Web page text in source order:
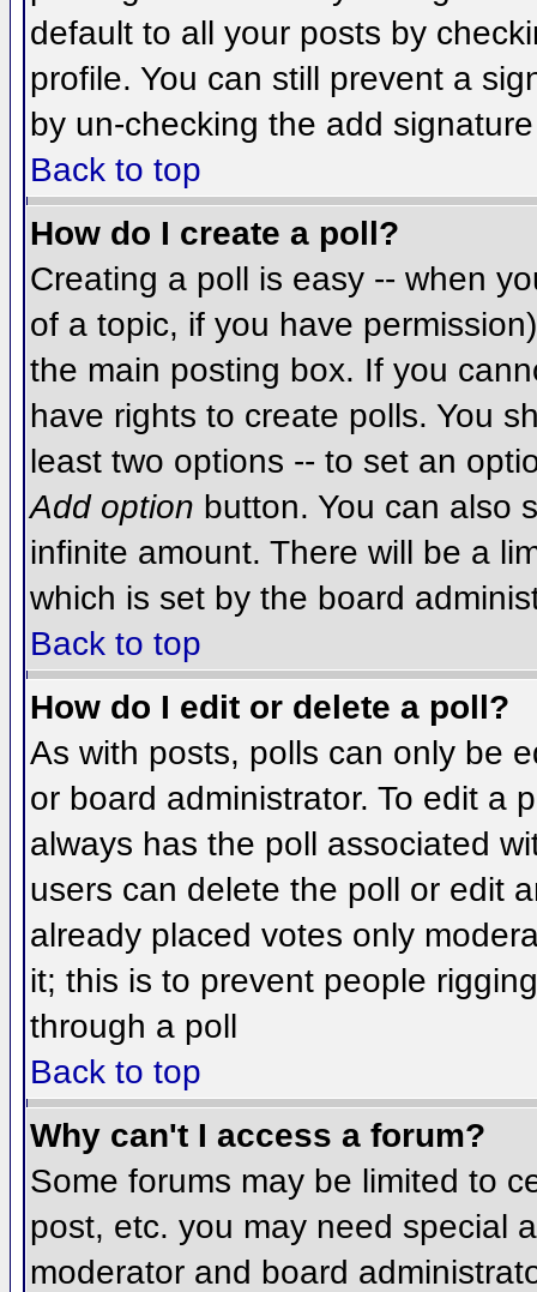
default to all your posts by
profile. You can still prevent a
by un-checking the add
Back to top
How do I create a poll?
Creating a poll is easy -- when
of a topic, if you have
the main posting box. If you
have rights to create polls. You
least two options -- to set an
Add option button. You can also
infinite amount. There will be a
which is set by the board
Back to top
How do I edit or delete a poll?
As with posts, polls can only be
or board administrator. To edit a
always has the poll associated
users can delete the poll or edit
already placed votes only
it; this is to prevent people
through a poll
Back to top
Why can't I access a forum?
Some forums may be limited to
post, etc. you may need special
moderator and board